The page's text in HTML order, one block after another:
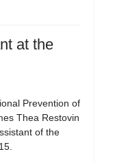
at the
Prevention of
Thea Restovin
of the